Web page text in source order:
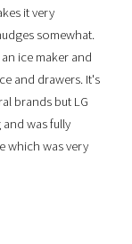
it very
somewhat.
ice maker and
and drawers. It's
brands but LG
was fully
which was very